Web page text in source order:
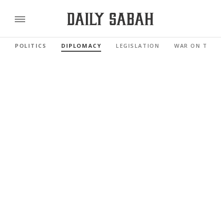
POLITICS DIPLOMACY LEGISLATION WAR ON